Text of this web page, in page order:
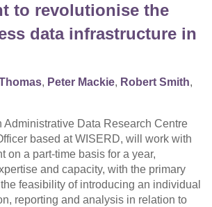
to revolutionise the
data infrastructure in
, Peter Mackie, Robert Smith,
Administrative Data Research Centre
based at WISERD, will work with
on a part-time basis for a year,
and capacity, with the primary
feasibility of introducing an individual
reporting and analysis in relation to